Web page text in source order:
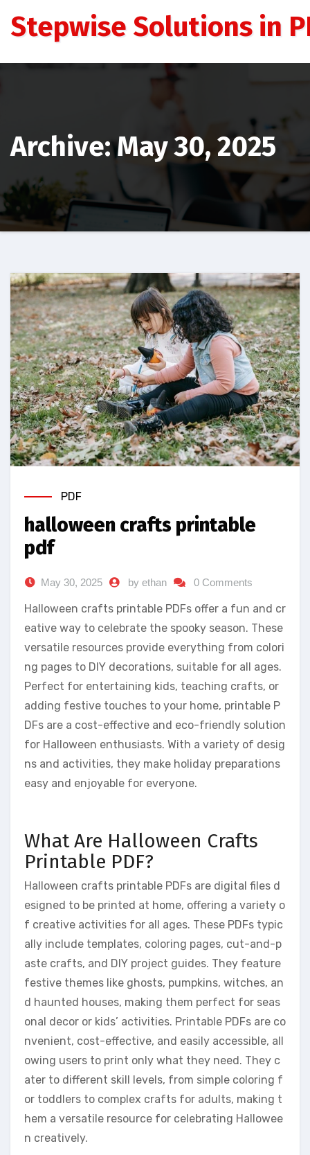
Stepwise Solutions in
Archive: May 30, 2025
PDF
halloween crafts printable
pdf
May 30, 2025 by ethan 0 Comments
Halloween crafts printable PDFs offer a fun and cr
eative way to celebrate the spooky season. These
versatile resources provide everything from colori
ng pages to DIY decorations, suitable for all ages.
Perfect for entertaining kids, teaching crafts, or
adding festive touches to your home, printable P
DFs are a cost-effective and eco-friendly solution
for Halloween enthusiasts. With a variety of desig
ns and activities, they make holiday preparations
easy and enjoyable for everyone.
What Are Halloween Crafts
Printable PDF?
Halloween crafts printable PDFs are digital files d
esigned to be printed at home, offering a variety o
f creative activities for all ages. These PDFs typic
ally include templates, coloring pages, cut-and-p
aste crafts, and DIY project guides. They feature
festive themes like ghosts, pumpkins, witches, an
d haunted houses, making them perfect for seas
onal decor or kids’ activities. Printable PDFs are co
nvenient, cost-effective, and easily accessible, all
owing users to print only what they need. They c
ater to different skill levels, from simple coloring f
or toddlers to complex crafts for adults, making t
hem a versatile resource for celebrating Hallowee
n creatively.